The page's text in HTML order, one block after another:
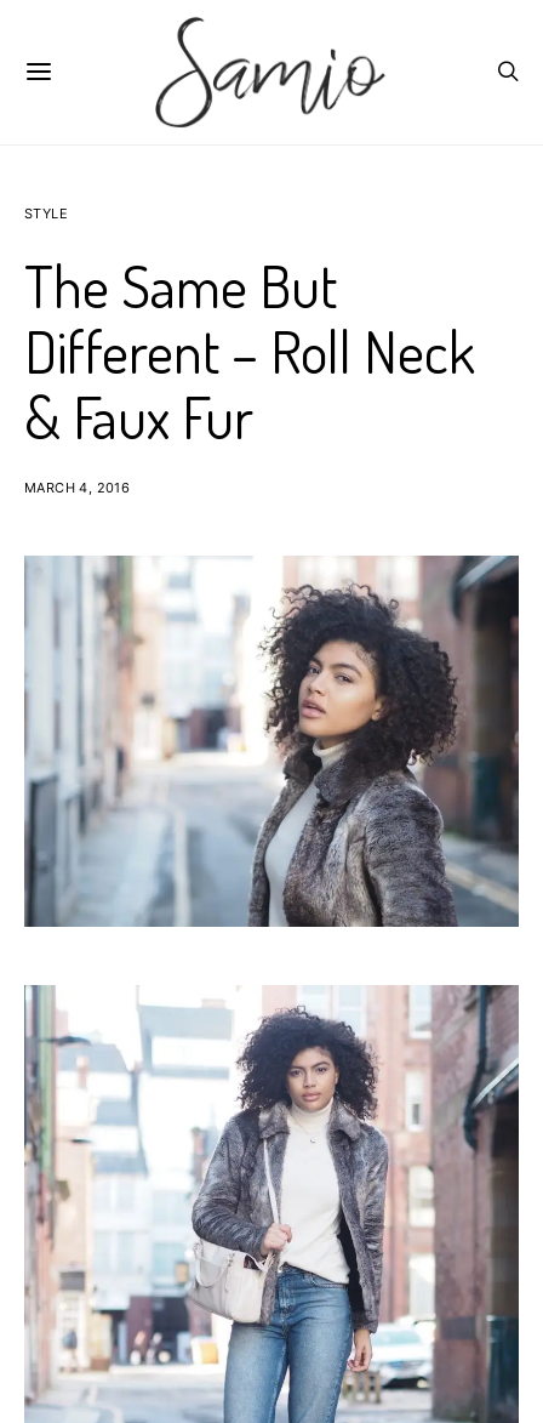
STYLE
The Same But
Different – Roll Neck
& Faux Fur
MARCH 4, 2016